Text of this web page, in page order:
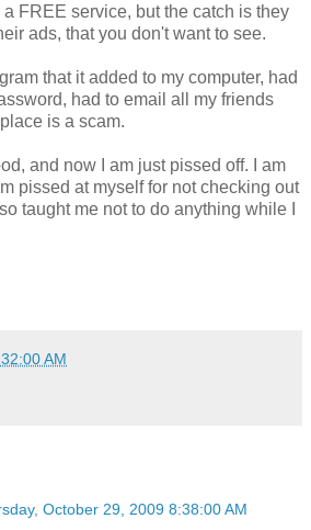
FREE service, but the catch is they
ads, that you don't want to see.
that it added to my computer, had
had to email all my friends
is a scam.
and now I am just pissed off. I am
pissed at myself for not checking out
taught me not to do anything while I
AM
October 29, 2009 8:38:00 AM